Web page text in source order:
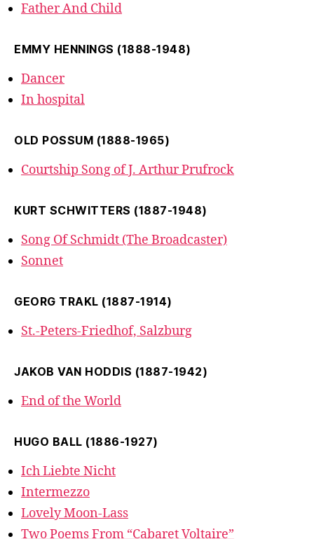
Father And Child
EMMY HENNINGS (1888-1948)
Dancer
In hospital
OLD POSSUM (1888-1965)
Courtship Song of J. Arthur Prufrock
KURT SCHWITTERS (1887-1948)
Song Of Schmidt (The Broadcaster)
Sonnet
GEORG TRAKL (1887-1914)
St.-Peters-Friedhof, Salzburg
JAKOB VAN HODDIS (1887-1942)
End of the World
HUGO BALL (1886-1927)
Ich Liebte Nicht
Intermezzo
Lovely Moon-Lass
Two Poems From “Cabaret Voltaire”